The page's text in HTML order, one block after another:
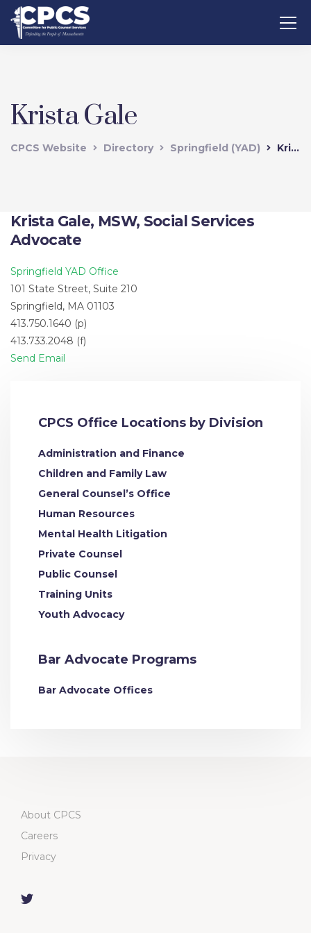
Krista Gale
CPCS Website Directory Springfield (YAD) Krista Gale
Krista Gale, MSW, Social Services
Advocate
Springfield YAD Office
101 State Street, Suite 210
Springfield, MA 01103
413.750.1640 (p)
413.733.2048 (f)
Send Email
CPCS Office Locations by Division
Administration and Finance
Children and Family Law
General Counsel’s Office
Human Resources
Mental Health Litigation
Private Counsel
Public Counsel
Training Units
Youth Advocacy
Bar Advocate Programs
Bar Advocate Offices
About CPCS
Careers
Privacy